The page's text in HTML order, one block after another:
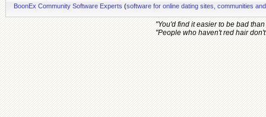
BoonEx Community Software Experts (software for online dating sites, communities
"You'd find it easier to be bad
"People who haven't red hair